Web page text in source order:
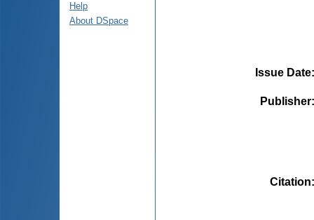
Help
About DSpace
Issue Date
Publisher
Citation